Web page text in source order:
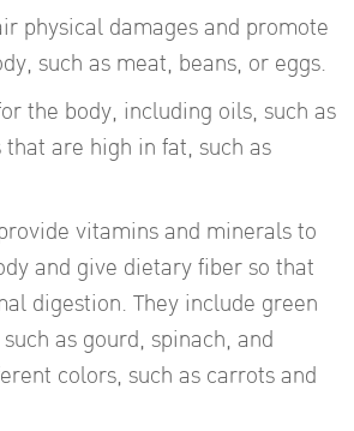
physical damages and promote
such as meat, beans, or eggs.
the body, including oils, such as
are high in fat, such as
vitamins and minerals to
and give dietary fiber so that
digestion. They include green
as gourd, spinach, and
colors, such as carrots and